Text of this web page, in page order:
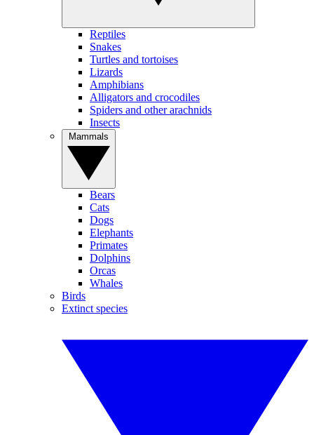
Reptiles
Snakes
Turtles and tortoises
Lizards
Amphibians
Alligators and crocodiles
Spiders and other arachnids
Insects
Bears
Cats
Dogs
Elephants
Primates
Dolphins
Orcas
Whales
Birds
Extinct species